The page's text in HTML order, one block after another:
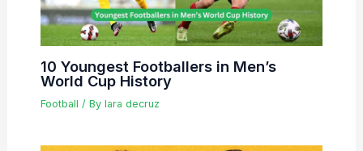
10 Youngest Footballers in Men’s
World Cup History
Football / By lara decruz